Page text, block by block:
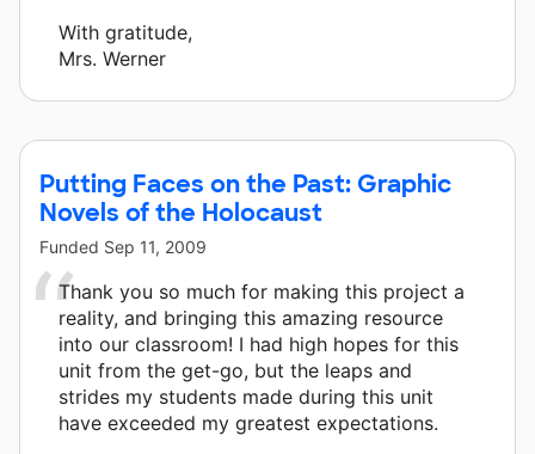
With gratitude,
Mrs. Werner
Putting Faces on the Past: Graphic
Novels of the Holocaust
Funded Sep 11, 2009
Thank you so much for making this project a
reality, and bringing this amazing resource
into our classroom! I had high hopes for this
unit from the get-go, but the leaps and
strides my students made during this unit
have exceeded my greatest expectations.